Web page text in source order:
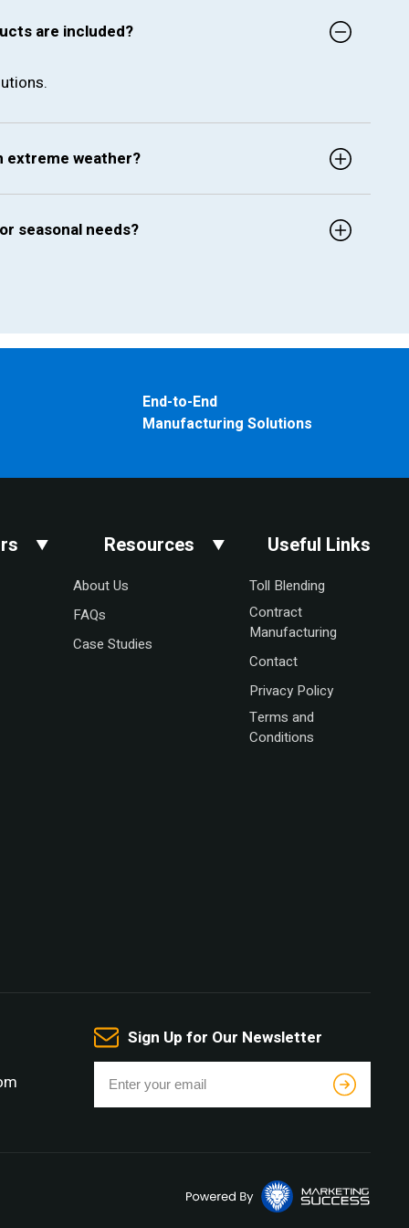
are included?
extreme weather?
seasonal needs?
End-to-End
Manufacturing Solutions
Resources
About Us
FAQs
Case Studies
Useful Links
Toll Blending
Contract
Manufacturing
Contact
Privacy Policy
Terms and
Conditions
Sign Up for Our Newsletter